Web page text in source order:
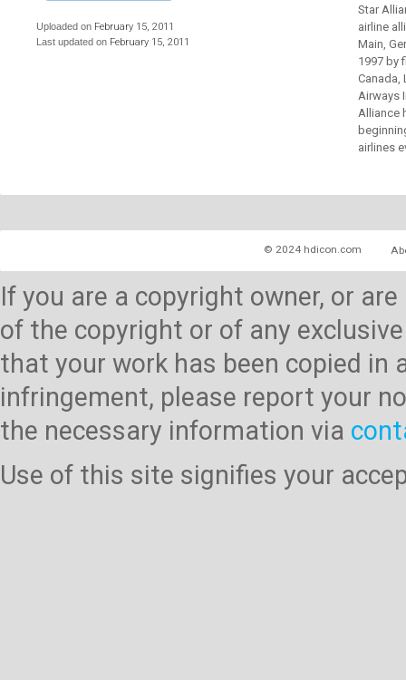
Uploaded on February 15, 2011
Last updated on February 15, 2011
Star
airline
Main,
1997 by
Canada,
Airways
Alliance
airlines
© 2024 hdicon.com
If you are a copyright owner, or
of the copyright or of any
that your work has been copied
infringement, please report your
the necessary information via
Use of this site signifies your